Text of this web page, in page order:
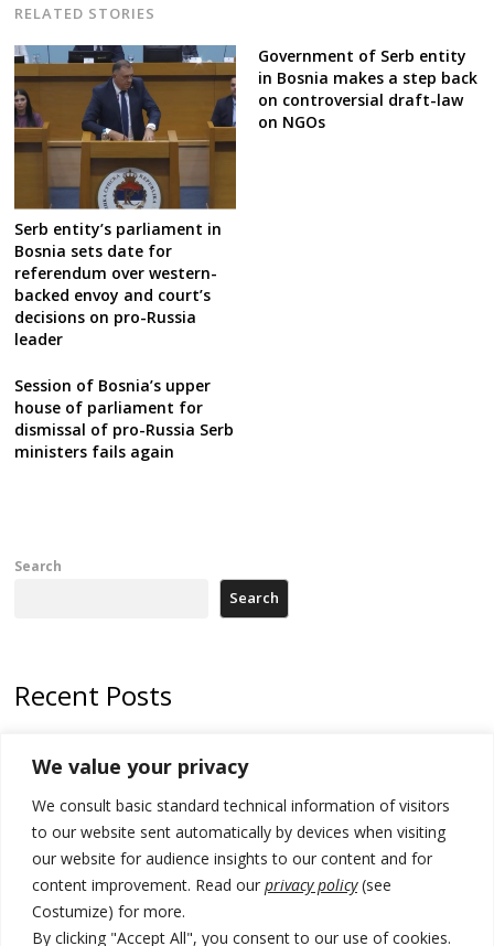
We value your privacy
We consult basic standard technical information of visitors
to our website sent automatically by devices when visiting
our website for audience insights to our content and for
content improvement. Read our privacy policy(see
Costumize) for more.
By clicking "Accept All", you consent to our use of cookies.
RELATED STORIES
Serb entity’s parliament in
Bosnia sets date for
referendum over western-
backed envoy and court’s
decisions on pro-Russia
leader
Government of Serb entity
in Bosnia makes a step back
on controversial draft-law
on NGOs
Session of Bosnia’s upper
house of parliament for
dismissal of pro-Russia Serb
ministers fails again
Search
Search
Recent Posts
deadline, while early elections loom amid no deal for new President
500 kg of marijuana seized in Serbia, 5 people arrested
Kosovo authorities find a third mass grave in Serb-predominantly
municipality